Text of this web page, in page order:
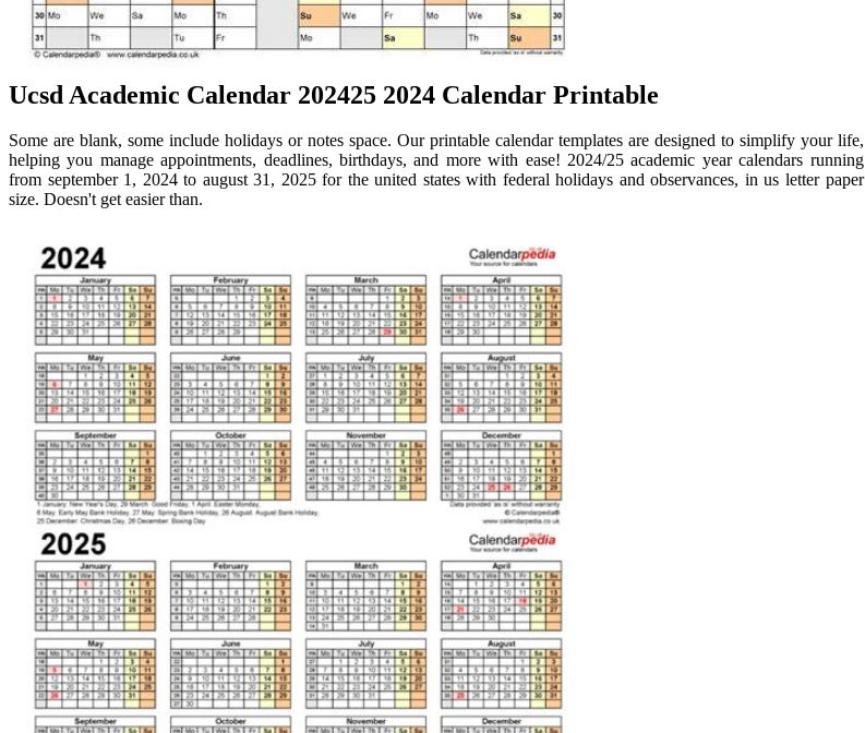
Ucsd Academic Calendar 202425 2024 Calendar Printable
Some are blank, some include holidays or notes space. Our printable calendar templates are designed to simplify your life,
helping you manage appointments, deadlines, birthdays, and more with ease! 2024/25 academic year calendars running
from september 1, 2024 to august 31, 2025 for the united states with federal holidays and observances, in us letter paper
size. Doesn't get easier than.